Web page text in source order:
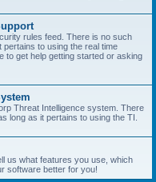
rules feed. There is no such
to using the real time
to get help getting started or asking
Threat Intelligence system. There
long as it pertains to using the TI.
us what features you use, which
software better for you!